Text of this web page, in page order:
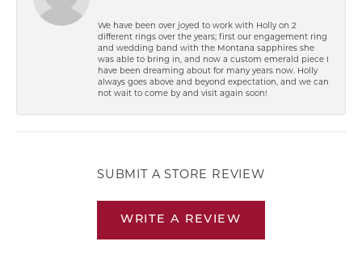
We have been over joyed to work with Holly on 2
different rings over the years; first our engagement ring
and wedding band with the Montana sapphires she
was able to bring in, and now a custom emerald piece I
have been dreaming about for many years now. Holly
always goes above and beyond expectation, and we can
not wait to come by and visit again soon!
SUBMIT A STORE REVIEW
WRITE A REVIEW